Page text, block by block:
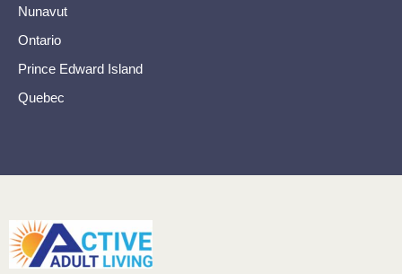
Nunavut
Ontario
Prince Edward Island
Quebec